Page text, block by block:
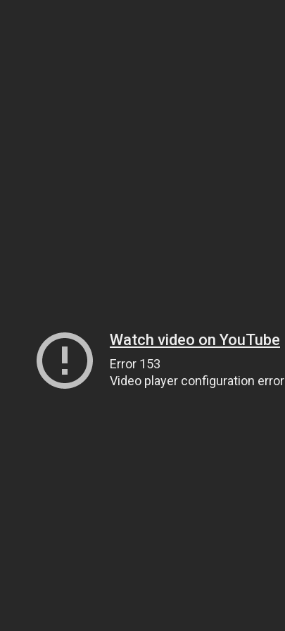
Watch video on YouTube
Error 153
Video player configuration error